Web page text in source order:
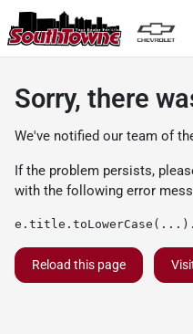
Sorry, there
We've notified our team of
If the problem persists,
with the following error
Reload this page